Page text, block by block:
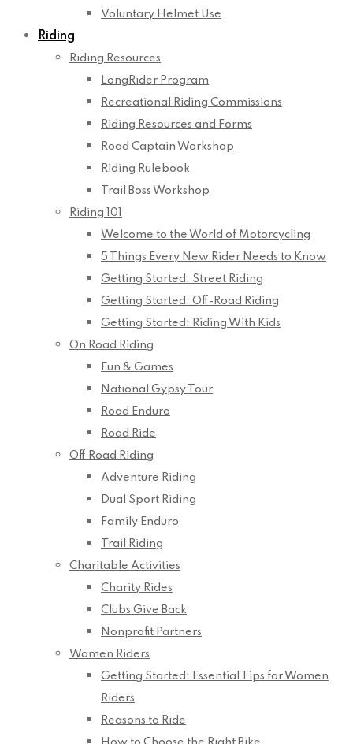
Voluntary Helmet Use
Riding
Riding Resources
LongRider Program
Recreational Riding Commissions
Riding Resources and Forms
Road Captain Workshop
Riding Rulebook
Trail Boss Workshop
Riding 101
Welcome to the World of Motorcycling
5 Things Every New Rider Needs to Know
Getting Started: Street Riding
Getting Started: Off-Road Riding
Getting Started: Riding With Kids
On Road Riding
Fun & Games
National Gypsy Tour
Road Enduro
Road Ride
Off Road Riding
Adventure Riding
Dual Sport Riding
Family Enduro
Trail Riding
Charitable Activities
Charity Rides
Clubs Give Back
Nonprofit Partners
Women Riders
Getting Started: Essential Tips for Women
Riders
Reasons to Ride